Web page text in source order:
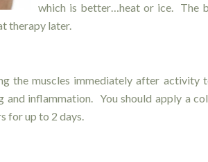
which is better…heat or ice. The
therapy later.
the muscles immediately after
and inflammation. You should apply a
for up to 2 days.